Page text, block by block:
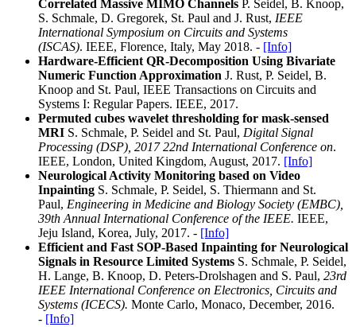
Correlated Massive MIMO Channels P. Seidel, B. Knoop,
S. Schmale, D. Gregorek, St. Paul and J. Rust, IEEE
International Symposium on Circuits and Systems
(ISCAS). IEEE, Florence, Italy, May 2018. - [Info]
Hardware-Efficient QR-Decomposition Using Bivariate
Numeric Function Approximation J. Rust, P. Seidel, B.
Knoop and St. Paul, IEEE Transactions on Circuits and
Systems I: Regular Papers. IEEE, 2017.
Permuted cubes wavelet thresholding for mask-sensed
MRI S. Schmale, P. Seidel and St. Paul, Digital Signal
Processing (DSP), 2017 22nd International Conference on.
IEEE, London, United Kingdom, August, 2017. [Info]
Neurological Activity Monitoring based on Video
Inpainting S. Schmale, P. Seidel, S. Thiermann and St.
Paul, Engineering in Medicine and Biology Society (EMBC),
39th Annual International Conference of the IEEE. IEEE,
Jeju Island, Korea, July, 2017. - [Info]
Efficient and Fast SOP-Based Inpainting for Neurological
Signals in Resource Limited Systems S. Schmale, P. Seidel,
H. Lange, B. Knoop, D. Peters-Drolshagen and S. Paul, 23rd
IEEE International Conference on Electronics, Circuits and
Systems (ICECS). Monte Carlo, Monaco, December, 2016.
- [Info]